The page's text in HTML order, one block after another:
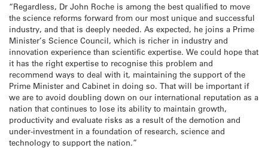
“Regardless, Dr John Roche is among the best qualified to move
the science reforms forward from our most unique and successful
industry, and that is deeply needed. As expected, he joins a Prime
Minister’s Science Council, which is richer in industry and
innovation experience than scientific expertise. We could hope that
it has the right expertise to recognise this problem and
recommend ways to deal with it, maintaining the support of the
Prime Minister and Cabinet in doing so. That will be important if
we are to avoid doubling down on our international reputation as a
nation that continues to lose its ability to maintain growth,
productivity and evaluate risks as a result of the demotion and
under-investment in a foundation of research, science and
technology to support the nation.”